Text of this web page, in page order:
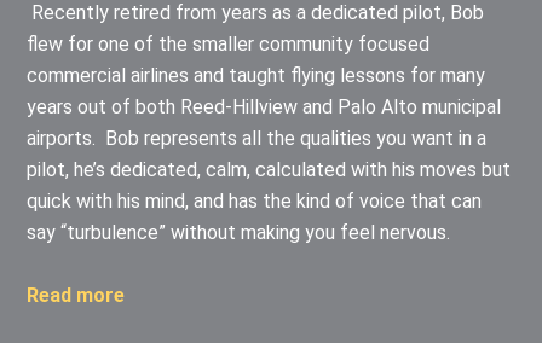
Recently retired from years as a dedicated pilot, Bob
flew for one of the smaller community focused
commercial airlines and taught flying lessons for many
years out of both Reed-Hillview and Palo Alto municipal
airports. Bob represents all the qualities you want in a
pilot, he’s dedicated, calm, calculated with his moves but
quick with his mind, and has the kind of voice that can
say “turbulence” without making you feel nervous.
Read more